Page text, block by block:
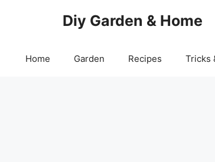
Diy Garden & Home
Home Garden Recipes Tricks